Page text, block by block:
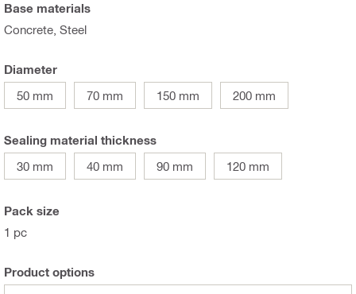
Base materials
Concrete, Steel
Diameter
50 mm
70 mm 150 mm 200 mm
Sealing material thickness
30 mm
40 mm 90 mm 120 mm
Pack size
1 pc
Product options